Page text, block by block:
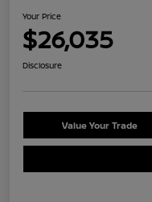
Your Price
$26,035
Disclosure
Value Your Trade